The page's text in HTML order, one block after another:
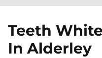
Teeth
In Alderley